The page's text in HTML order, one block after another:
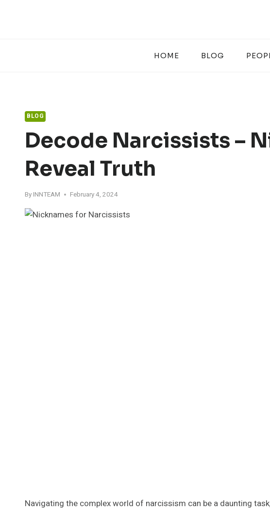
HOME BLOG
BLOG
Decode Narcissists –
Reveal Truth
By INNTEAM February 4, 2024
Navigating the complex world of narcissism can be a daunting